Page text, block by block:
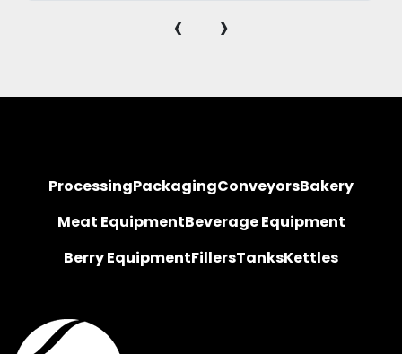
‹ ›
ProcessingPackagingConveyorsBakery
Meat EquipmentBeverage Equipment
Berry EquipmentFillersTanksKettles